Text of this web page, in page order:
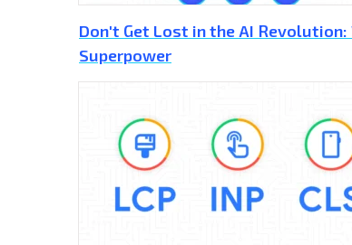
Don't Get Lost in the AI
Superpower